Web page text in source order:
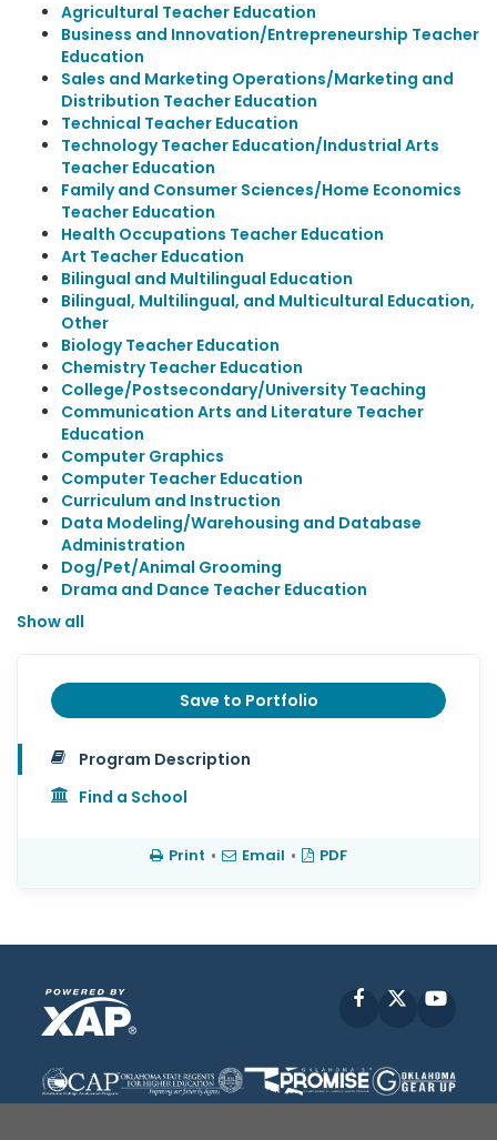
Agricultural Teacher Education
Business and Innovation/Entrepreneurship Teacher
Education
Sales and Marketing Operations/Marketing and
Distribution Teacher Education
Technical Teacher Education
Technology Teacher Education/Industrial Arts
Teacher Education
Family and Consumer Sciences/Home Economics
Teacher Education
Health Occupations Teacher Education
Art Teacher Education
Bilingual and Multilingual Education
Bilingual, Multilingual, and Multicultural Education,
Other
Biology Teacher Education
Chemistry Teacher Education
College/Postsecondary/University Teaching
Communication Arts and Literature Teacher
Education
Computer Graphics
Computer Teacher Education
Curriculum and Instruction
Data Modeling/Warehousing and Database
Administration
Dog/Pet/Animal Grooming
Drama and Dance Teacher Education
Show all
Save to Portfolio
Program Description
Find a School
Print • Email • PDF
Facebook